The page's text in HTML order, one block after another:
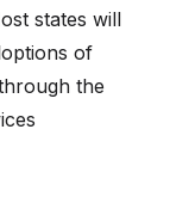
states will
of
the